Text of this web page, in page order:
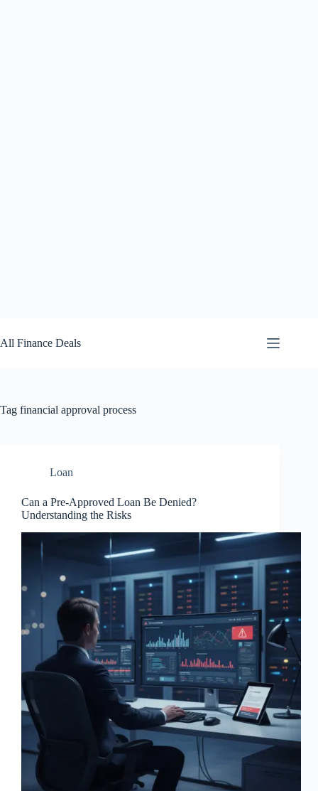
to
content
All Finance Deals
Tag financial approval process
Loan
Can a Pre-Approved Loan Be Denied?
Understanding the Risks